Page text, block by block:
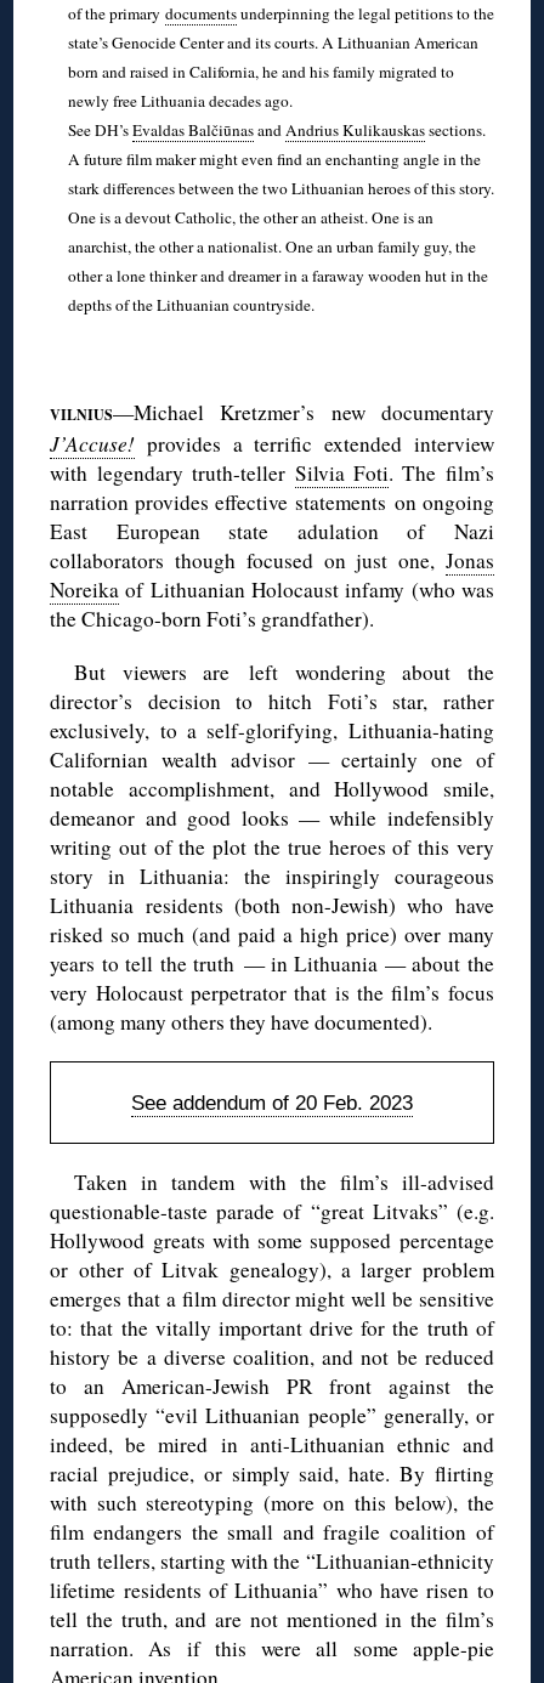
of the primary documentsunderpinning the legal petitions to the
state’s Genocide Center and its courts. A Lithuanian American
born and raised in California, he and his family migrated to
newly free Lithuania decades ago.
See DH’sEvaldas Balčiūnasand Andrius Kulikauskassections.
A future film maker might even find an enchanting angle in the
stark differences between the two Lithuanian heroes of this story.
One is a devout Catholic, the other an atheist. One is an
anarchist, the other a nationalist. One an urban family guy, the
other a lone thinker and dreamer in a faraway wooden hut in the
depths of the Lithuanian countryside.
VILNIUS—Michael Kretzmer’s new documentary
J’Accuse! provides a terrific extended interview
with legendary truth-teller Silvia Foti. The film’s
narration provides effective statements on ongoing
East European state adulation of Nazi
collaborators though focused on just one, Jonas
Noreika of Lithuanian Holocaust infamy (who was
the Chicago-born Foti’s grandfather).
But viewers are left wondering about the
director’s decision to hitch Foti’s star, rather
exclusively, to a self-glorifying, Lithuania-hating
Californian wealth advisor — certainly one of
notable accomplishment, and Hollywood smile,
demeanor and good looks — while indefensibly
writing out of the plot the true heroes of this very
story in Lithuania: the inspiringly courageous
Lithuania residents (both non-Jewish) who have
risked so much (and paid a high price) over many
years to tell the truth — in Lithuania — about the
very Holocaust perpetrator that is the film’s focus
(among many others they have documented).
See addendum of 20 Feb. 2023
Taken in tandem with the film’s ill-advised
questionable-taste parade of “great Litvaks” (e.g.
Hollywood greats with some supposed percentage
or other of Litvak genealogy), a larger problem
emerges that a film director might well be sensitive
to: that the vitally important drive for the truth of
history be a diverse coalition, and not be reduced
to an American-Jewish PR front against the
supposedly “evil Lithuanian people” generally, or
indeed, be mired in anti-Lithuanian ethnic and
racial prejudice, or simply said, hate. By flirting
with such stereotyping (more on this below), the
film endangers the small and fragile coalition of
truth tellers, starting with the “Lithuanian-ethnicity
lifetime residents of Lithuania” who have risen to
tell the truth, and are not mentioned in the film’s
narration. As if this were all some apple-pie
American invention.